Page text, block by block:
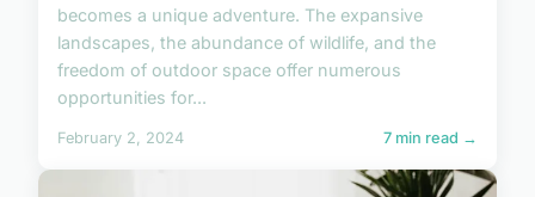
becomes a unique adventure. The expansive
landscapes, the abundance of wildlife, and the
freedom of outdoor space offer numerous
opportunities for...
February 2, 2024 7 min read →